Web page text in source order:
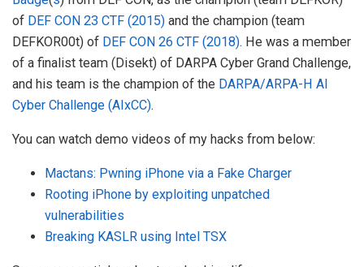
of DEF CON 23 CTF (2015) and the champion (team
DEFKOR00t) of DEF CON 26 CTF (2018). He was a member
of a finalist team (Disekt) of DARPA Cyber Grand Challenge,
and his team is the champion of the DARPA/ARPA-H AI
Cyber Challenge (AIxCC).
You can watch demo videos of my hacks from below:
Mactans: Pwning iPhone via a Fake Charger
Rooting iPhone by exploiting unpatched
vulnerabilities
Breaking KASLR using Intel TSX